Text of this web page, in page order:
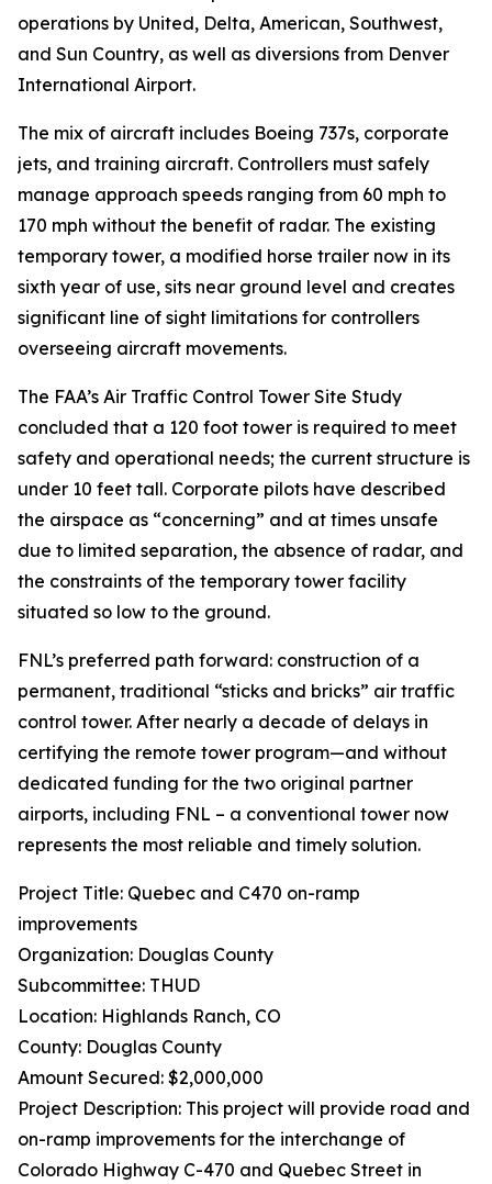
operations by United, Delta, American, Southwest,
and Sun Country, as well as diversions from Denver
International Airport.
The mix of aircraft includes Boeing 737s, corporate
jets, and training aircraft. Controllers must safely
manage approach speeds ranging from 60 mph to
170 mph without the benefit of radar. The existing
temporary tower, a modified horse trailer now in its
sixth year of use, sits near ground level and creates
significant line of sight limitations for controllers
overseeing aircraft movements.
The FAA’s Air Traffic Control Tower Site Study
concluded that a 120 foot tower is required to meet
safety and operational needs; the current structure is
under 10 feet tall. Corporate pilots have described
the airspace as “concerning” and at times unsafe
due to limited separation, the absence of radar, and
the constraints of the temporary tower facility
situated so low to the ground.
FNL’s preferred path forward: construction of a
permanent, traditional “sticks and bricks” air traffic
control tower. After nearly a decade of delays in
certifying the remote tower program—and without
dedicated funding for the two original partner
airports, including FNL – a conventional tower now
represents the most reliable and timely solution.
Project Title: Quebec and C470 on-ramp
improvements
Organization: Douglas County
Subcommittee: THUD
Location: Highlands Ranch, CO
County: Douglas County
Amount Secured: $2,000,000
Project Description: This project will provide road and
on-ramp improvements for the interchange of
Colorado Highway C-470 and Quebec Street in